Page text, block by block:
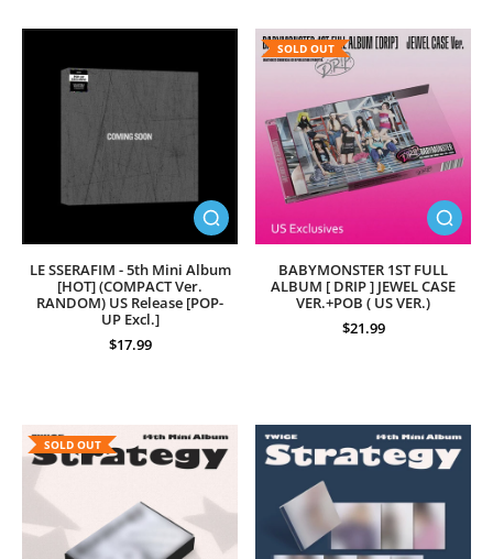
LE SSERAFIM - 5th Mini Album
[HOT] (COMPACT Ver.
RANDOM) US Release [POP-
UP Excl.]
$17.99
SOLD OUT
BABYMONSTER 1ST FULL
ALBUM [ DRIP ] JEWEL CASE
VER.+POB ( US VER.)
$21.99
SOLD OUT